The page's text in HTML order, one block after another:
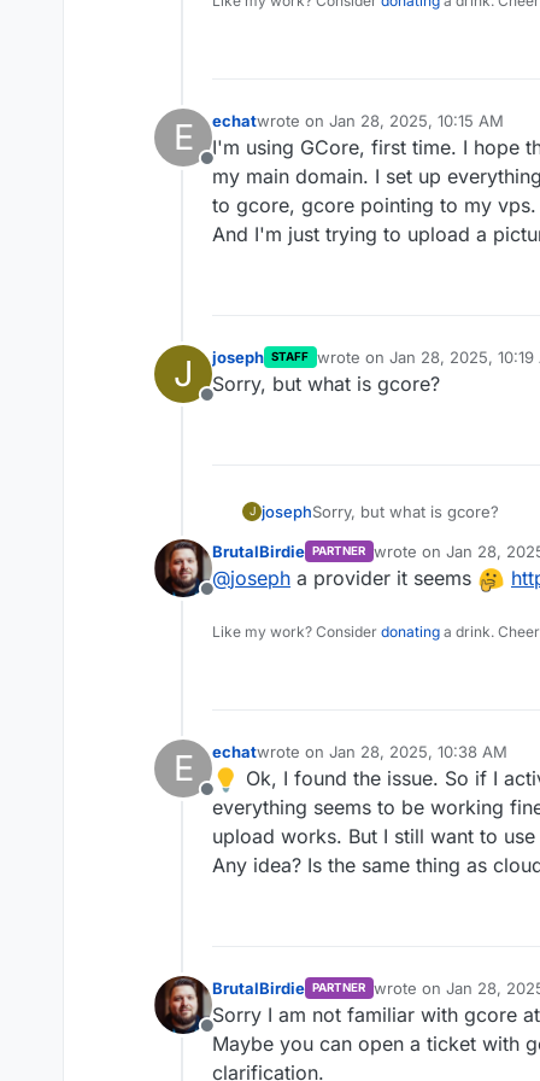
E
Offline
echatwrote on Jan 28, 2025, 10:15 AM
last edited by echatJan 28, 2025,
I'm using GCore, first time. I hope
my main domain. I set up
to gcore, gcore pointing to my vps.
And I'm just trying to upload a
J
Offline
joseph STAFF wrote on Jan 28, 2025, 10:19
last edited by
Sorry, but what is gcore?
J josephSorry, but what is gcore?
Offline
BrutalBirdie PARTNER wrote on Jan 28,
last edited by
@joseph a provider it seems
Like my work? Consider donating a drink.
E
Offline
echatwrote on Jan 28, 2025, 10:38 AM
last edited by
Ok, I found the issue. So if I
everything seems to be working
upload works. But I still want to
Any idea? Is the same thing as
Offline
BrutalBirdie PARTNER wrote on Jan 28,
last edited by
Sorry I am not familiar with gcore
Maybe you can open a ticket with
clarification.